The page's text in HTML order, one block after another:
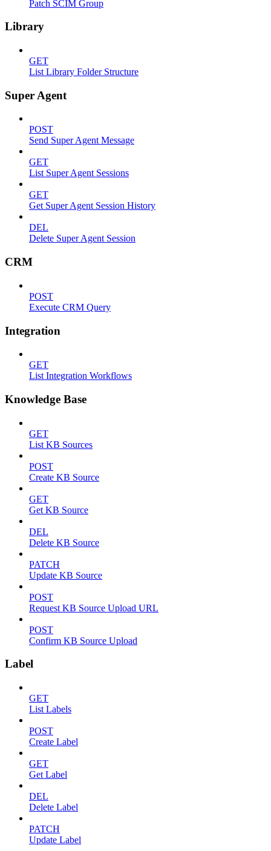
Patch SCIM Group
Library
GET
List Library Folder Structure
Super Agent
POST
Send Super Agent Message
GET
List Super Agent Sessions
GET
Get Super Agent Session History
DEL
Delete Super Agent Session
CRM
POST
Execute CRM Query
Integration
GET
List Integration Workflows
Knowledge Base
GET
List KB Sources
POST
Create KB Source
GET
Get KB Source
DEL
Delete KB Source
PATCH
Update KB Source
POST
Request KB Source Upload URL
POST
Confirm KB Source Upload
Label
GET
List Labels
POST
Create Label
GET
Get Label
DEL
Delete Label
PATCH
Update Label